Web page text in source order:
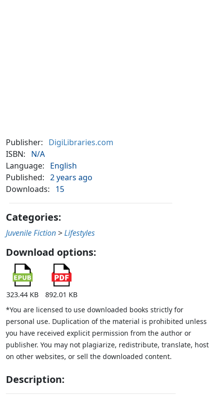
Publisher:
DigiLibraries.com
ISBN:
N/A
Language:
English
Published: 2 years ago
Downloads:
15
Categories:
Juvenile Fiction >Lifestyles
Download options:
323.44 KB
892.01 KB
*You are licensed to use downloaded books strictly for
personal use. Duplication of the material is prohibited unless
you have received explicit permission from the author or
publisher. You may not plagiarize, redistribute, translate, host
on other websites, or sell the downloaded content.
Description: